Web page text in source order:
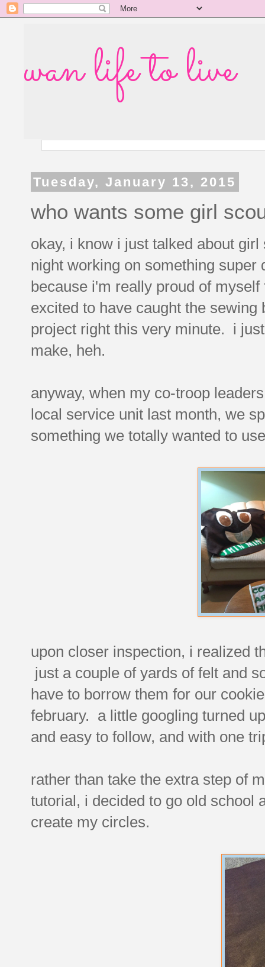
wan life to live
Tuesday, January 13, 2015
who wants some girl
okay, i know i just talked about
night working on something
because i'm really proud of
excited to have caught the
project right this very minute. i
make, heh.
anyway, when my co-troop
local service unit last month, we
something we totally wanted to
upon closer inspection, i realized
just a couple of yards of felt and
have to borrow them for our
february. a little googling turned
and easy to follow, and with one
rather than take the extra step of
tutorial, i decided to go old school
create my circles.